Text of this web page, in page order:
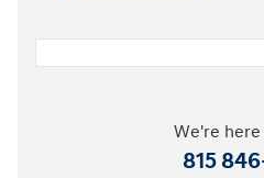
We're
815